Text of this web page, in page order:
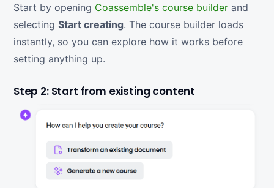
Start by opening Coassemble's course builder and
selecting Start creating. The course builder loads
instantly, so you can explore how it works before
setting anything up.
Step 2: Start from existing content